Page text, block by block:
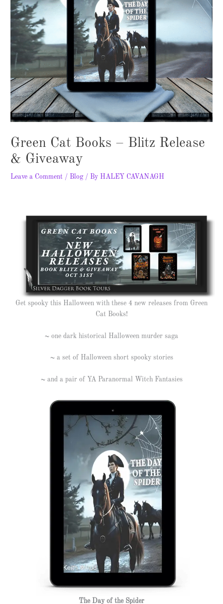
Green Cat Books – Blitz Release
& Giveaway
Leave a Comment / Blog / By HALEY CAVANAGH
Get spooky this Halloween with these 4 new releases from Green
Cat Books!
~ one dark historical Halloween murder saga
~ a set of Halloween short spooky stories
~ and a pair of YA Paranormal Witch Fantasies
The Day of the Spider